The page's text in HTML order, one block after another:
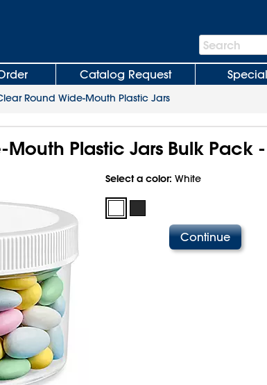
Search
Bar
Search
Catalog Request
Round Wide-Mouth Plastic Jars
Plastic Jars Bulk Pack
Select a color: White